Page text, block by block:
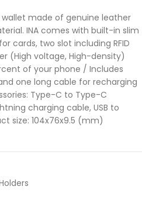
made of genuine leather
INA comes with built-in slim
cards, two slot including RFID
(High voltage, High-density)
of your phone / Includes
one long cable for recharging
Type-C to Type-C
charging cable, USB to
size: 104x76x9.5 (mm)